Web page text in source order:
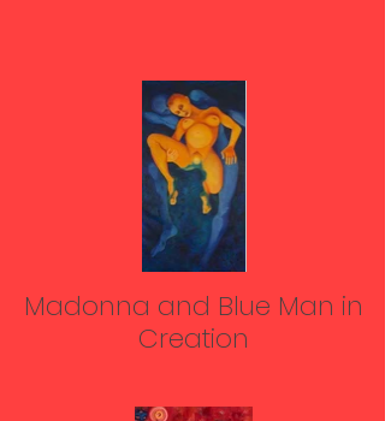
Madonna and Blue Man in
Creation